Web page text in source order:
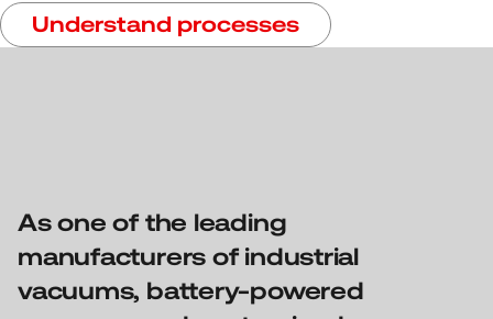
Understand processes
As one of the leading
manufacturers of industrial
vacuums, battery-powered